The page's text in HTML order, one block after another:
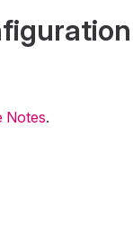
Notes.